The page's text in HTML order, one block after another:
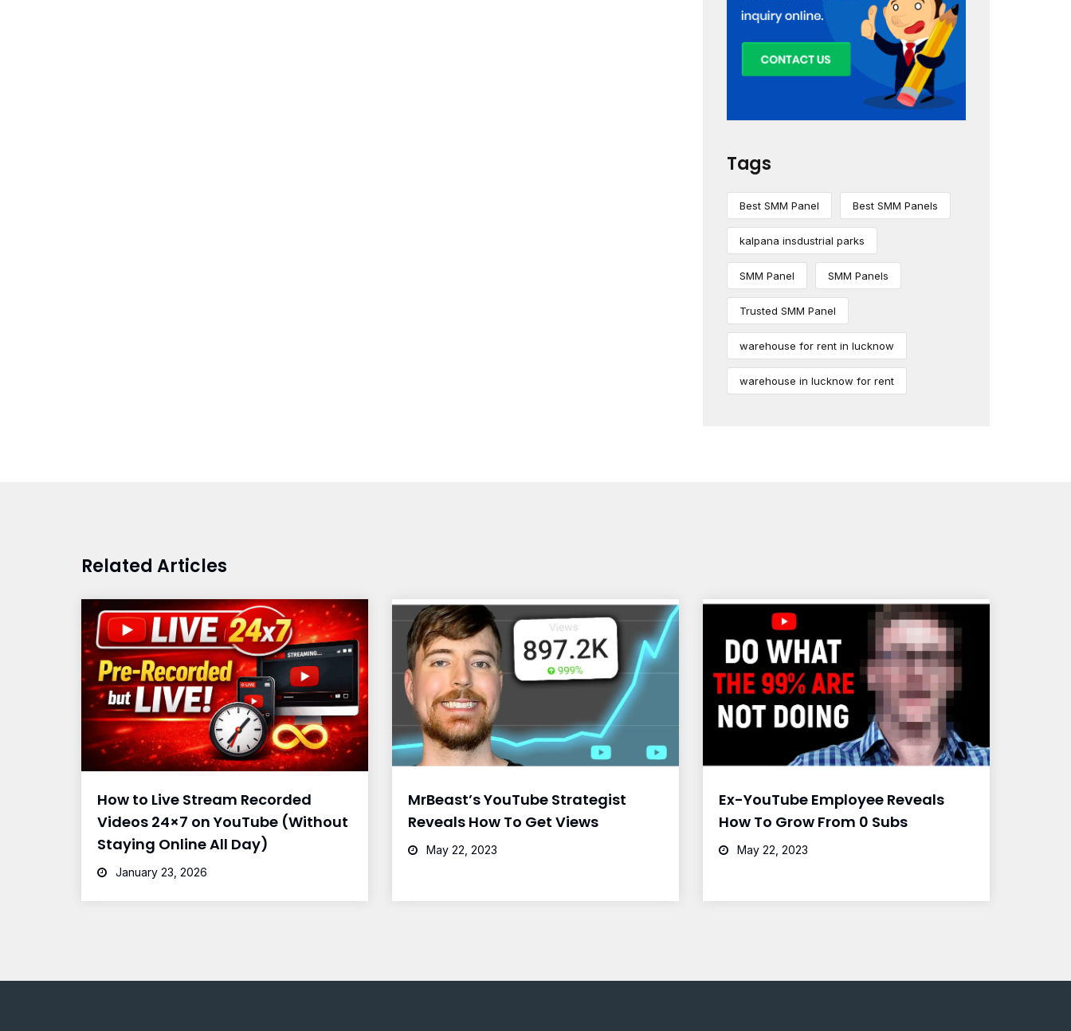
Tags
Best SMM Panel Best SMM Panels
kalpana insdustrial parks
SMM Panel SMM Panels
Trusted SMM Panel
warehouse for rent in lucknow
warehouse in lucknow for rent
Related Articles
How to Live Stream Recorded
Videos 24×7 on YouTube (Without
Staying Online All Day)
January 23, 2026
MrBeast’s YouTube Strategist
Reveals How To Get Views
May 22, 2023
Ex-YouTube Employee Reveals
How To Grow From 0 Subs
May 22, 2023